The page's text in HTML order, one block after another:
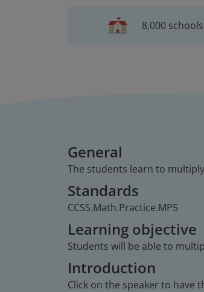
8,000
General
The students learn to
Standards
CCSS.Math.Practice.MP5
Learning objective
Students will be able to
Introduction
Click on the speaker to have